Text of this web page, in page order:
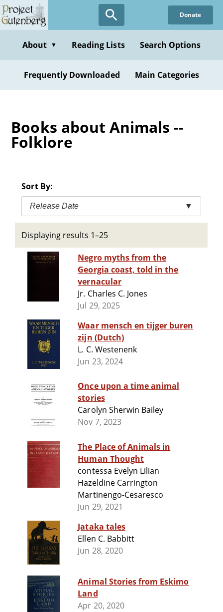
Skip
to
content
Donate
About ▼ Reading Lists Search Options
Frequently Downloaded Main Categories
Books about Animals --
Folklore
Sort By:
Release Date ▼
Displaying results 1–25
Negro myths from the
Georgia coast, told in the
vernacular
Jr. Charles C. Jones
Jul 29, 2025
Waar mensch en tijger buren
zijn (Dutch)
L. C. Westenenk
Jun 23, 2024
Once upon a time animal
stories
Carolyn Sherwin Bailey
Nov 7, 2023
The Place of Animals in
Human Thought
contessa Evelyn Lilian
Hazeldine Carrington
Martinengo-Cesaresco
Jun 29, 2021
Jataka tales
Ellen C. Babbitt
Jun 28, 2020
Animal Stories from Eskimo
Land
Apr 20, 2020